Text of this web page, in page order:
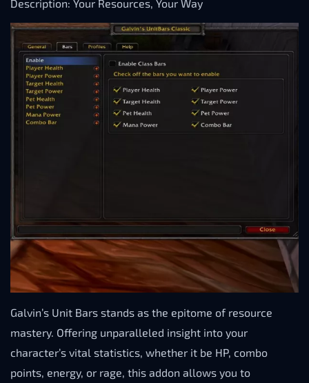
Description: Your Resources, Your Way
Galvin’s Unit Bars stands as the epitome of resource
mastery. Offering unparalleled insight into your
character’s vital statistics, whether it be HP, combo
points, energy, or rage, this addon allows you to